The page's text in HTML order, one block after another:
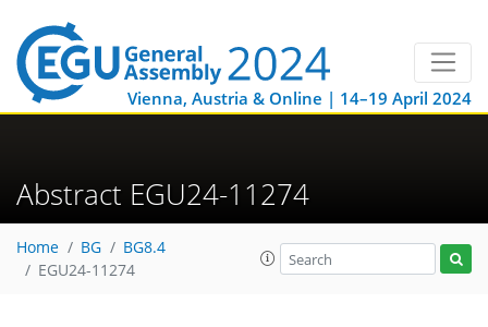
Vienna, Austria & Online | 14–19 April 2024
Abstract EGU24-11274
Home BG
BG8.4
EGU24-11274